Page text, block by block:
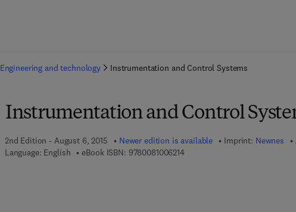
Engineering and technology Instrumentation and Control Systems
Instrumentation and Control
2nd Edition - August 6, 2015 Newer edition is available Imprint: Newnes
Language: English
eBook ISBN: 97800810062149 7 8 - 0 - 0 8 - 1 0 0 6 2 1 - 4